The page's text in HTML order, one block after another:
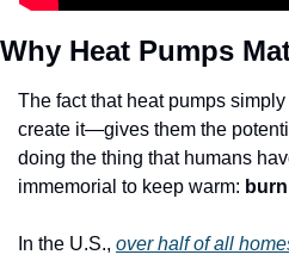
Why Heat Pumps
The fact that heat pumps
create it—gives them the
doing the thing that humans
immemorial to keep warm:
In the U.S., over half of all